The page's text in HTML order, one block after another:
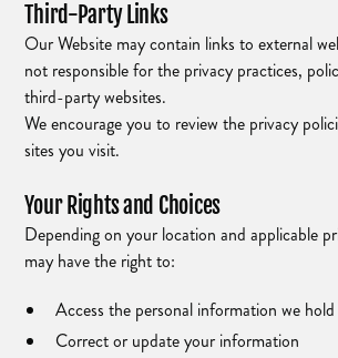
Third-Party Links
Our Website may contain links to external
not responsible for the privacy practices,
third-party websites.
We encourage you to review the privacy
sites you visit.
Your Rights and Choices
Depending on your location and applicable
may have the right to:
Access the personal information we
Correct or update your information